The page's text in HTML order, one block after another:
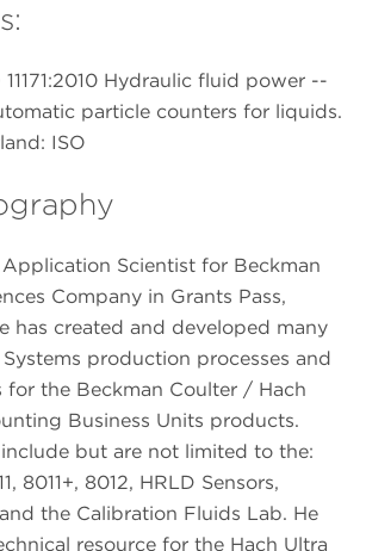
11171:2010 Hydraulic fluid power --
particle counters for liquids.
ISO
Application Scientist for Beckman
Company in Grants Pass,
has created and developed many
production processes and
for the Beckman Coulter / Hach
Business Units products.
but are not limited to the:
8011+, 8012, HRLD Sensors,
the Calibration Fluids Lab. He
resource for the Hach Ultra